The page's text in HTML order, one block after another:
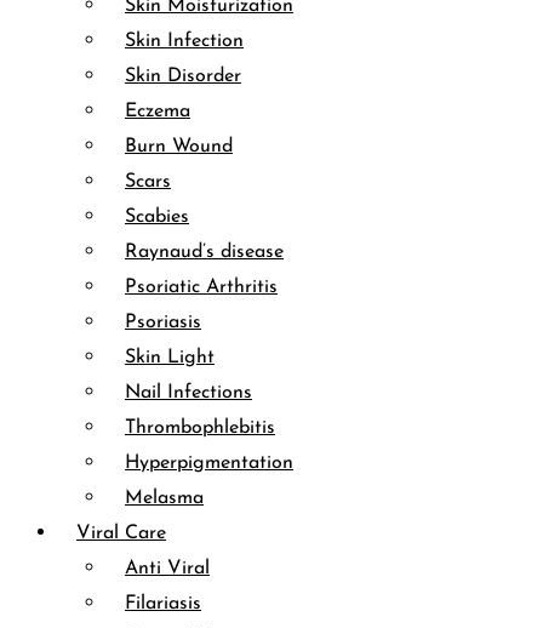
Skin Moisturization
Skin Infection
Skin Disorder
Eczema
Burn Wound
Scars
Scabies
Raynaud’s disease
Psoriatic Arthritis
Psoriasis
Skin Light
Nail Infections
Thrombophlebitis
Hyperpigmentation
Melasma
Viral Care
Anti Viral
Filariasis